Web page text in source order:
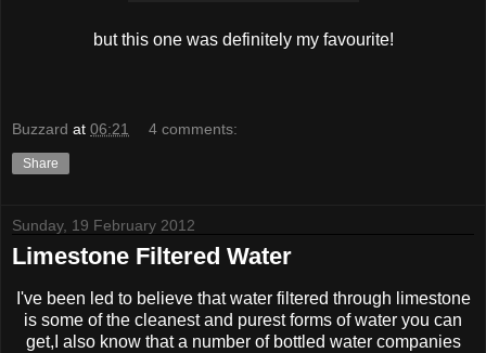
but this one was definitely my favourite!
Buzzard at 06:21 4 comments:
Share
Sunday, 19 February 2012
Limestone Filtered Water
I've been led to believe that water filtered through limestone
is some of the cleanest and purest forms of water you can
get,I also know that a number of bottled water companies